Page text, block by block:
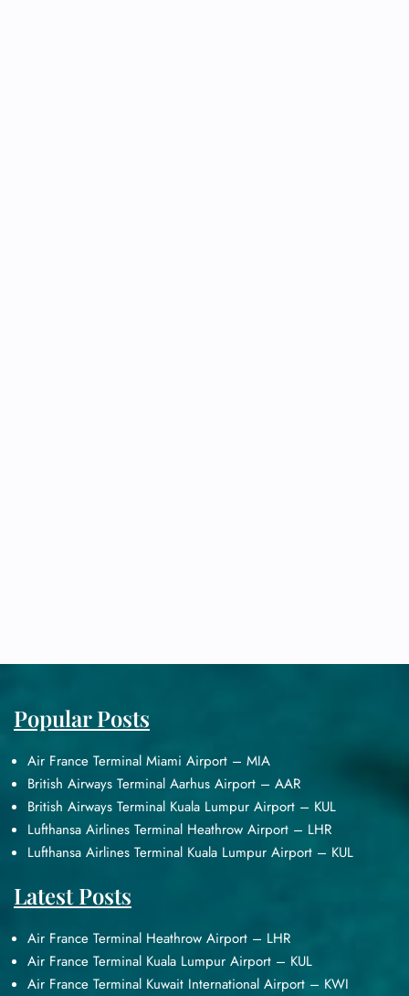
Popular Posts
Air France Terminal Miami Airport – MIA
British Airways Terminal Aarhus Airport – AAR
British Airways Terminal Kuala Lumpur Airport – KUL
Lufthansa Airlines Terminal Heathrow Airport – LHR
Lufthansa Airlines Terminal Kuala Lumpur Airport – KUL
Latest Posts
Air France Terminal Heathrow Airport – LHR
Air France Terminal Kuala Lumpur Airport – KUL
Air France Terminal Kuwait International Airport – KWI